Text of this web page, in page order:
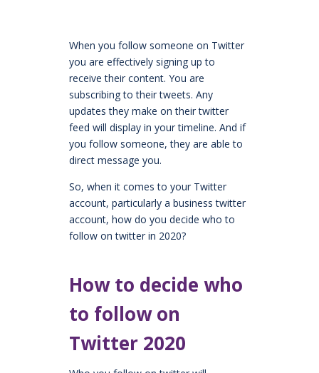
When you follow someone on Twitter
you are effectively signing up to
receive their content. You are
subscribing to their tweets. Any
updates they make on their twitter
feed will display in your timeline. And if
you follow someone, they are able to
direct message you.
So, when it comes to your Twitter
account, particularly a business twitter
account, how do you decide who to
follow on twitter in 2020?
How to decide who
to follow on
Twitter 2020